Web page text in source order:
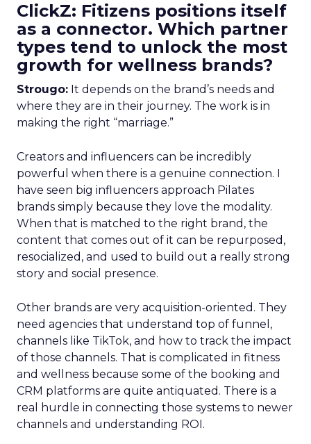
ClickZ: Fitizens positions itself
as a connector. Which partner
types tend to unlock the most
growth for wellness brands?
Strougo: It depends on the brand’s needs and
where they are in their journey. The work is in
making the right “marriage.”
Creators and influencers can be incredibly
powerful when there is a genuine connection. I
have seen big influencers approach Pilates
brands simply because they love the modality.
When that is matched to the right brand, the
content that comes out of it can be repurposed,
resocialized, and used to build out a really strong
story and social presence.
Other brands are very acquisition-oriented. They
need agencies that understand top of funnel,
channels like TikTok, and how to track the impact
of those channels. That is complicated in fitness
and wellness because some of the booking and
CRM platforms are quite antiquated. There is a
real hurdle in connecting those systems to newer
channels and understanding ROI.